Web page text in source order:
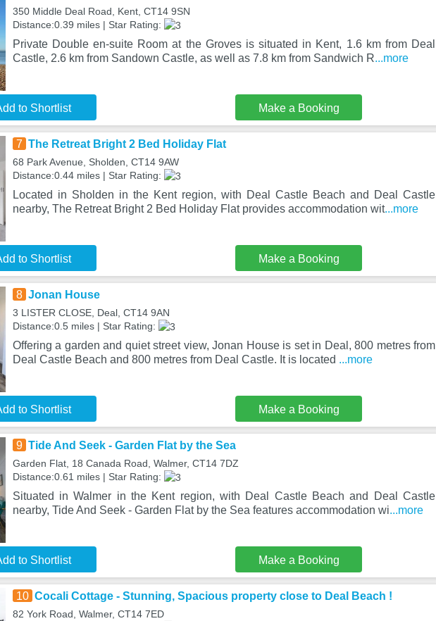
350 Middle Deal Road, Kent, CT14 9SN
Distance:0.39 miles | Star Rating:
Private Double en-suite Room at the Groves is situated in Kent, 1.6 km from Deal
Castle, 2.6 km from Sandown Castle, as well as 7.8 km from Sandwich R...more
to Shortlist Make a Booking
7 The Retreat Bright 2 Bed Holiday Flat
68 Park Avenue, Sholden, CT14 9AW
Distance:0.44 miles | Star Rating:
Located in Sholden in the Kent region, with Deal Castle Beach and Deal Castle
nearby, The Retreat Bright 2 Bed Holiday Flat provides accommodation wit...more
to Shortlist Make a Booking
8 Jonan House
3 LISTER CLOSE, Deal, CT14 9AN
Distance:0.5 miles | Star Rating:
Offering a garden and quiet street view, Jonan House is set in Deal, 800 metres from
Deal Castle Beach and 800 metres from Deal Castle. It is located ...more
to Shortlist Make a Booking
9 Tide And Seek - Garden Flat by the Sea
Garden Flat, 18 Canada Road, Walmer, CT14 7DZ
Distance:0.61 miles | Star Rating:
Situated in Walmer in the Kent region, with Deal Castle Beach and Deal Castle
nearby, Tide And Seek - Garden Flat by the Sea features accommodation wi...more
to Shortlist Make a Booking
10 Cocali Cottage - Stunning, Spacious property close to Deal Beach !
82 York Road, Walmer, CT14 7ED